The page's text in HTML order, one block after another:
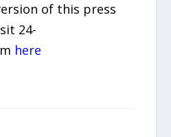
of this press
24-
here